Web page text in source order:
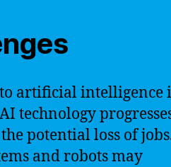
artificial intelligence
technology
potential loss of
and robots may